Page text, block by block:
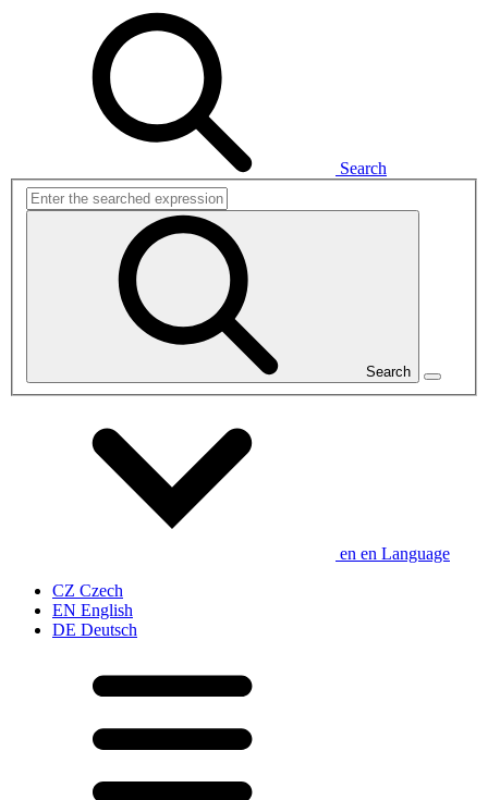
Search
Search
en en Language
CZ Czech
EN English
DE Deutsch